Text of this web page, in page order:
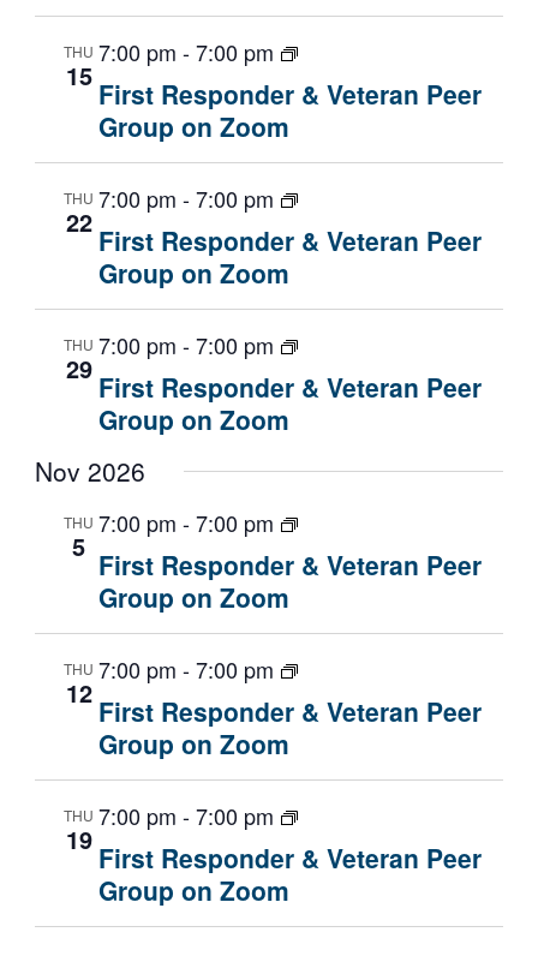
THU
15
7:00 pm -7:00 pm
First Responder & Veteran Peer
Group on Zoom
THU
22
7:00 pm -7:00 pm
First Responder & Veteran Peer
Group on Zoom
THU
29
7:00 pm -7:00 pm
First Responder & Veteran Peer
Group on Zoom
Nov 2026
THU
5
7:00 pm -7:00 pm
First Responder & Veteran Peer
Group on Zoom
THU
12
7:00 pm -7:00 pm
First Responder & Veteran Peer
Group on Zoom
THU
19
7:00 pm -7:00 pm
First Responder & Veteran Peer
Group on Zoom